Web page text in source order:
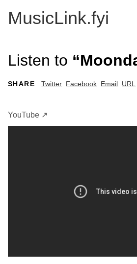
MusicLink.fyi
Listen to
SHARE Twitter Facebook Email URL
YouTube ↗